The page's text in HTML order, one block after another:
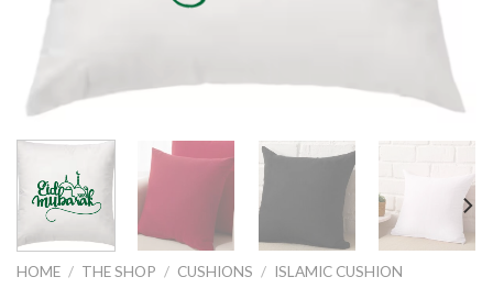
HOME / THE SHOP / CUSHIONS / ISLAMIC CUSHION